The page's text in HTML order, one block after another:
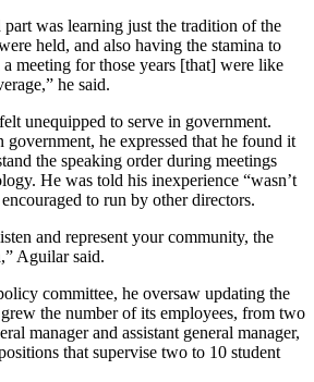
part was learning just the tradition of the
held, and also having the stamina to
meeting for those years [that] were like
he said.
unequipped to serve in government.
he expressed that he found it
the speaking order during meetings
He was told his inexperience “wasn’t
to run by other directors.
and represent your community, the
Aguilar said.
committee, he oversaw updating the
the number of its employees, from two
manager and assistant general manager,
that supervise two to 10 student